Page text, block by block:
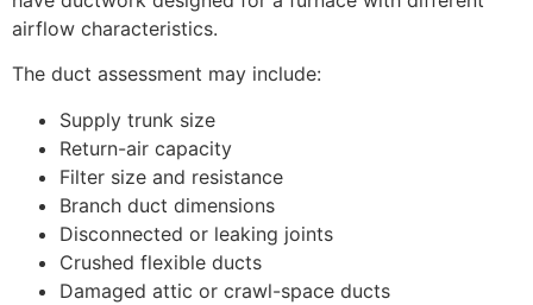
airflow characteristics.
The duct assessment may include:
Supply trunk size
Return-air capacity
Filter size and resistance
Branch duct dimensions
Disconnected or leaking joints
Crushed flexible ducts
Damaged attic or crawl-space ducts